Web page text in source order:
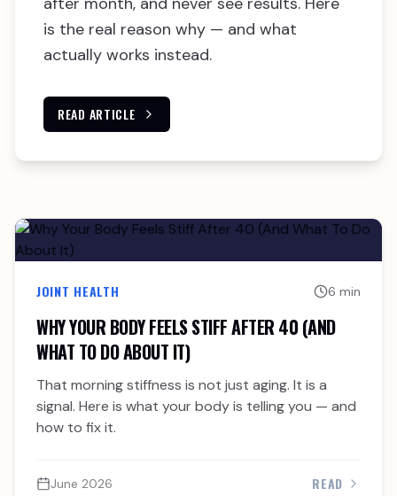
is the real reason why — and what
actually works instead.
READ ARTICLE
JOINT HEALTH 6 min
WHY YOUR BODY FEELS STIFF AFTER 40 (AND
WHAT TO DO ABOUT IT)
That morning stiffness is not just aging. It is a
signal. Here is what your body is telling you — and
how to fix it.
June 2026 READ